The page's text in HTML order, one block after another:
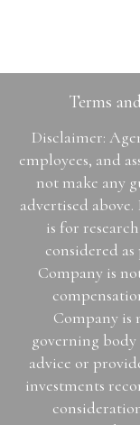
Terms
Disclaimer:
employees, and
not make any
advertised
is for
considered
Company is
Company is
governing
advice or
investments